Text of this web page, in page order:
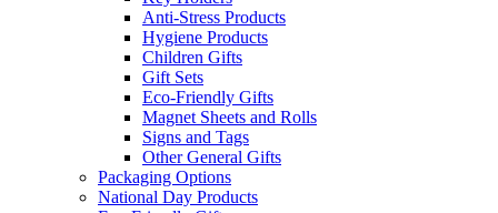
Anti-Stress Products
Hygiene Products
Children Gifts
Gift Sets
Eco-Friendly Gifts
Magnet Sheets and Rolls
Signs and Tags
Other General Gifts
Packaging Options
National Day Products